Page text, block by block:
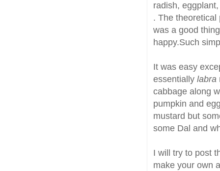
radish,
. The
was a good
happy.Such
It was easy
essentially labra
cabbage along
pumpkin and
mustard but
some Dal and
I will try to post
make your own